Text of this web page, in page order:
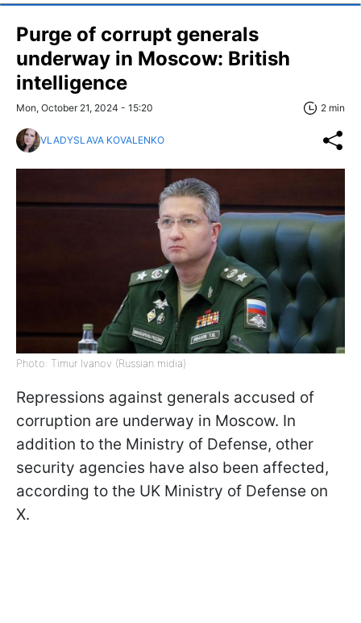
Purge of corrupt generals
underway in Moscow: British
intelligence
Mon, October 21, 2024 - 15:20 2 min
VLADYSLAVA KOVALENKO
Photo: Timur Ivanov (Russian midia)
Repressions against generals accused of
corruption are underway in Moscow. In
addition to the Ministry of Defense, other
security agencies have also been affected,
according to the UK Ministry of Defense on
X.